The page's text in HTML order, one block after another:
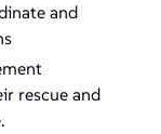
and
rescue and